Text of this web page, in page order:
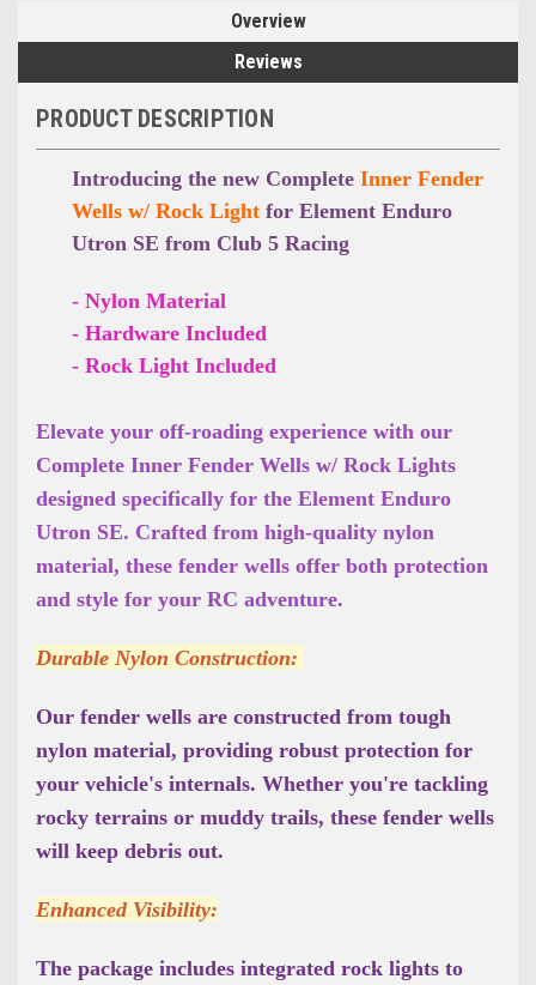
Overview
Reviews
PRODUCT DESCRIPTION
Introducing the new Complete Inner Fender
Wells w/ Rock Light for Element Enduro
Utron SE from Club 5 Racing
- Nylon Material
- Hardware Included
- Rock Light Included
Elevate your off-roading experience with our
Complete Inner Fender Wells w/ Rock Lights
designed specifically for the Element Enduro
Utron SE. Crafted from high-quality nylon
material, these fender wells offer both protection
and style for your RC adventure.
Durable Nylon Construction:
Our fender wells are constructed from tough
nylon material, providing robust protection for
your vehicle's internals. Whether you're tackling
rocky terrains or muddy trails, these fender wells
will keep debris out.
Enhanced Visibility:
The package includes integrated rock lights to